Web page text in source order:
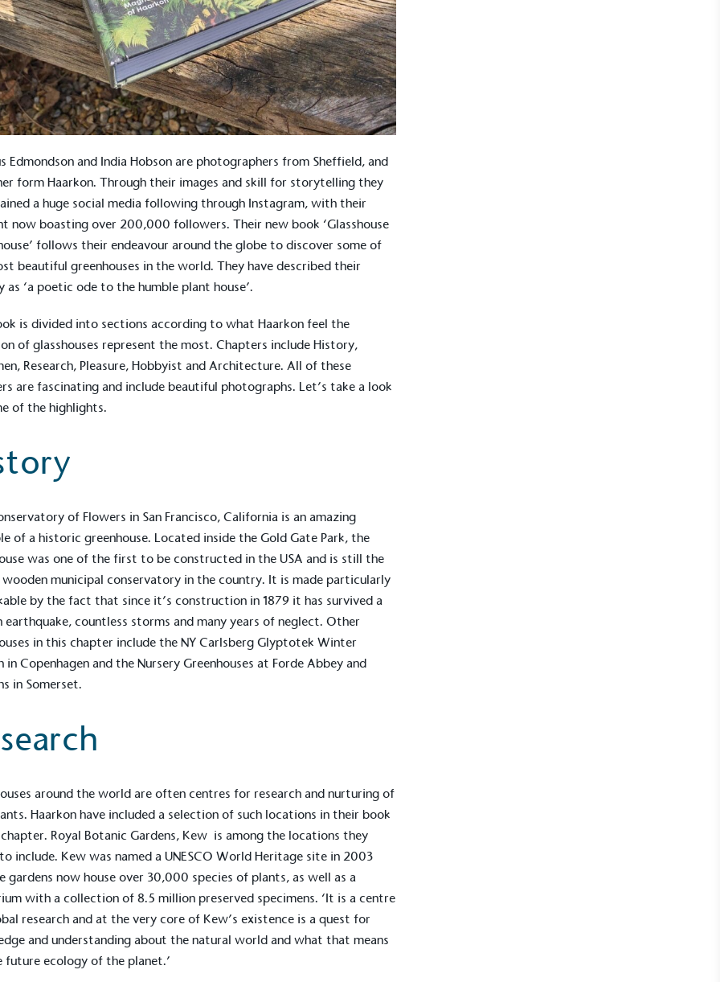
Edmondson and India Hobson are photographers from Sheffield, and
formHaarkon.Through their images and skill for storytelling they
a huge social media following through Instagram, with their
now boasting over 200,000 followers. Their new book ‘Glasshouse
follows their endeavour around the globe to discover some of
beautiful greenhouses in the world. They have described their
as ‘a poetic ode to the humble plant house’.
is divided into sections according to whatHaarkon feel the
of glasshouses represent the most. Chapters include History,
Research, Pleasure, Hobbyist and Architecture. All of these
are fascinating and include beautiful photographs. Let’s take a look
of the highlights.
of Flowers in San Francisco, California is an amazing
of a historic greenhouse. Located inside the Gold Gate Park, the
was one of the first to be constructed in the USA and is still the
municipal conservatory in the country. It is made particularly
by the fact that since it’s construction in 1879 it has survived a
earthquake, countless storms and many years of neglect. Other
in this chapter include the NY Carlsberg Glyptotek Winter
in Copenhagen and the Nursery Greenhouses at Forde Abbey and
in Somerset.
around the world are often centres for research and nurturing of
Haarkon have included a selection of such locations in their book
Royal Botanic Gardens, Kew is among the locations they
include. Kew was named a UNESCO World Heritage site in 2003
gardens now house over 30,000 species of plants, as well as a
with a collection of 8.5 million preserved specimens. ‘It is a centre
research and at the very core of Kew’s existence is a quest for
and understanding about the natural world and what that means
future ecology of the planet.’
for a more
sustainability claims.
is demonstrating
Goals and
Points
vehicle charging points to
to help encourage
ensure accessibility
our communities.
The brand manufactures its products in the United
Kingdom.
Charity